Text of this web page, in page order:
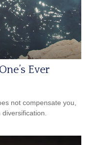
Ever
not compensate you,